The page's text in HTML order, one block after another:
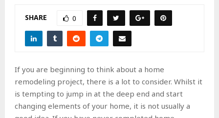
SHARE 0
If you are beginning to think about a home
remodeling project, there is a lot to consider. Whilst it
is tempting to jump in at the deep end and start
changing elements of your home, it is not usually a